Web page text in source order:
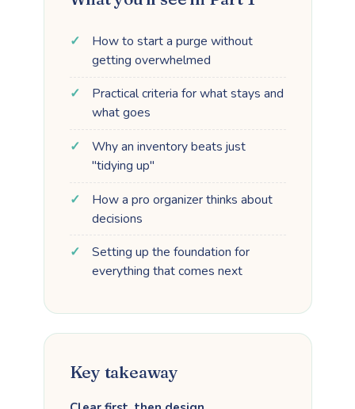
How to start a purge without
getting overwhelmed
Practical criteria for what stays and
what goes
Why an inventory beats just
"tidying up"
How a pro organizer thinks about
decisions
Setting up the foundation for
everything that comes next
Key takeaway